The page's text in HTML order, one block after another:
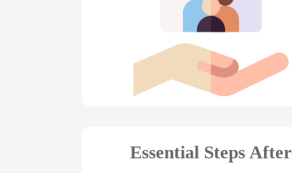
Essential Steps After